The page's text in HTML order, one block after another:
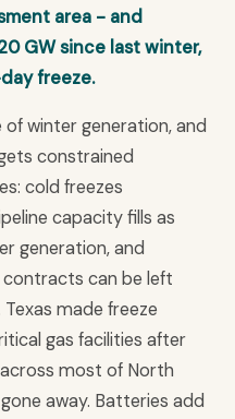
area - and
GW since last winter,
freeze.
winter generation, and
constrained
cold freezes
capacity fills as
generation, and
can be left
made freeze
gas facilities after
most of North
away. Batteries add